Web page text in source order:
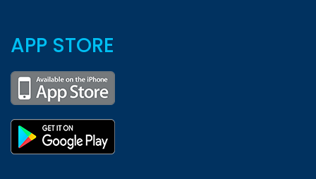
APP STORE